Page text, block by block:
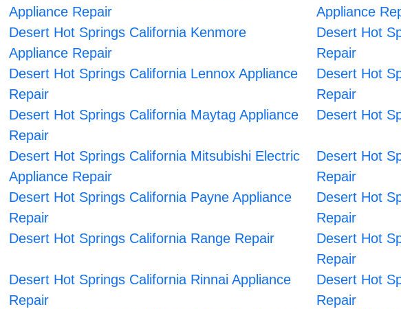
Appliance Repair
Appliance
Desert Hot Springs California Kenmore
Appliance Repair
Desert Hot
Repair
Desert Hot Springs California Lennox Appliance
Repair
Desert Hot
Repair
Desert Hot Springs California Maytag Appliance
Repair
Desert Hot
Desert Hot Springs California Mitsubishi Electric
Appliance Repair
Desert Hot
Repair
Desert Hot Springs California Payne Appliance
Repair
Desert Hot
Repair
Desert Hot Springs California Range Repair
Desert Hot
Repair
Desert Hot Springs California Rinnai Appliance
Repair
Desert Hot
Repair